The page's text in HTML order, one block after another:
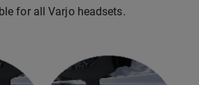
for all Varjo headsets.